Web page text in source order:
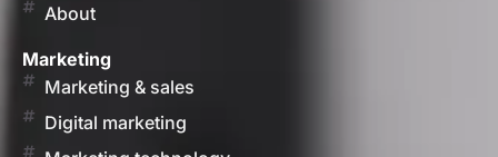
About
Marketing
Marketing & sales
Digital marketing